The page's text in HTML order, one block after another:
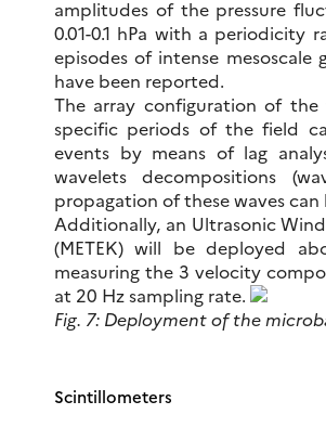
amplitudes of the pressure
0.01-0.1 hPa with a periodicity
episodes of intense
have been reported.
The array configuration of
specific periods of the field
events by means of lag
wavelets decompositions
propagation of these waves can
Additionally, an Ultrasonic Wind
(METEK) will be deployed
measuring the 3 velocity
at 20 Hz sampling rate.
Fig. 7: Deployment of the
Scintillometers